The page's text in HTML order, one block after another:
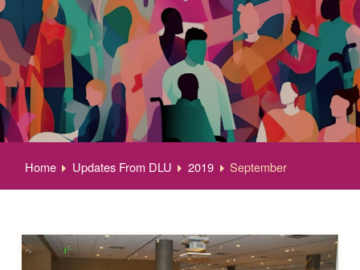
Home Updates From DLU 2019 September